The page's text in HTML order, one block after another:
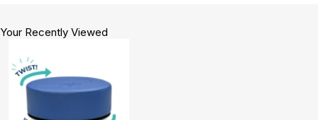
Your Recently Viewed